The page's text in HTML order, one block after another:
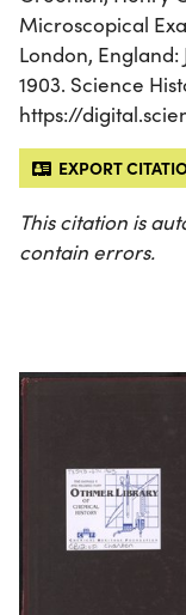
Microscopical
London, England:
1903. Science
https://
EXPORT
This citation is
contain errors.